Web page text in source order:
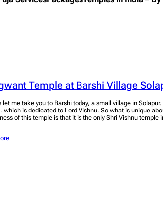
Temple at Barshi Village
let me take you to Barshi today, a small village in
which is dedicated to Lord Vishnu. So what is unique
of this temple is that it is the only Shri Vishnu temple